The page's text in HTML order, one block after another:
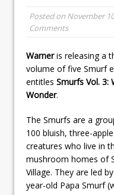
Posted on November
Comments
Warneris releasing a
volume of five Smurf
entitles Smurfs Vol. 3:
Wonder.
The Smurfs are a
100 bluish, three-
creatures who live in
mushroom homes of
Village. They are led
year-old Papa Smurf